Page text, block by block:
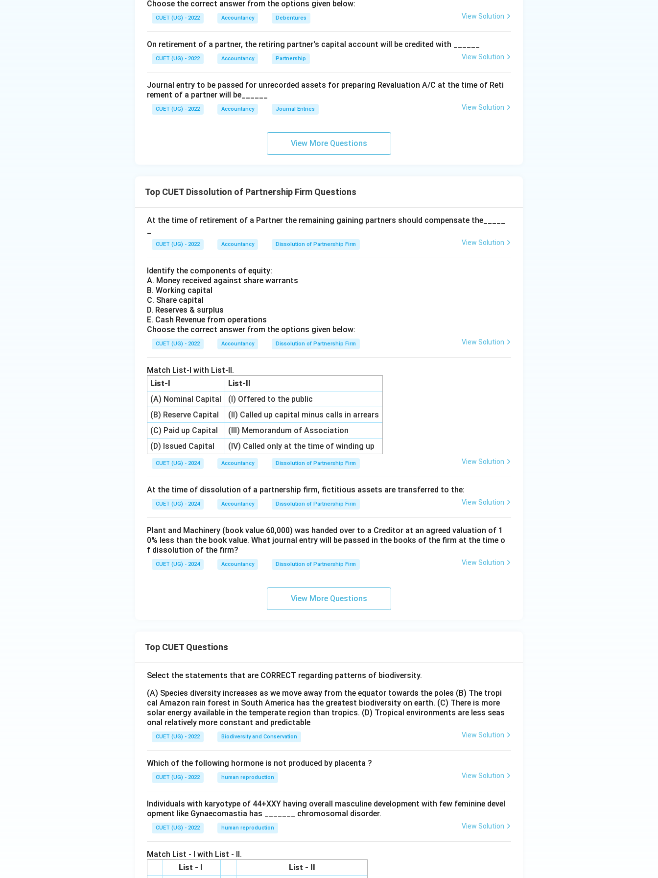
Choose the correct answer from the options given below:
CUET (UG) - 2022 Accountancy Debentures View Solution
On retirement of a partner, the retiring partner's capital account will be credited with ______
CUET (UG) - 2022 Accountancy Partnership View Solution
Journal entry to be passed for unrecorded assets for preparing Revaluation A/C at the time of Reti
rement of a partner will be______
CUET (UG) - 2022 Accountancy Journal Entries View Solution
View More Questions
Top CUET Dissolution of Partnership Firm Questions
At the time of retirement of a Partner the remaining gaining partners should compensate the_____
CUET (UG) - 2022 Accountancy Dissolution of Partnership Firm View Solution
Identify the components of equity:
A. Money received against share warrants
B. Working capital
C. Share capital
D. Reserves & surplus
E. Cash Revenue from operations
Choose the correct answer from the options given below:
CUET (UG) - 2022 Accountancy Dissolution of Partnership Firm View Solution
Match List-I with List-II.
List-I
List-II
(A) Nominal Capital
(I) Offered to the public
(B) Reserve Capital
(II) Called up capital minus calls in arrears
(C) Paid up Capital
(III) Memorandum of Association
(D) Issued Capital
(IV) Called only at the time of winding up
CUET (UG) - 2024 Accountancy Dissolution of Partnership Firm View Solution
At the time of dissolution of a partnership firm, fictitious assets are transferred to the:
CUET (UG) - 2024 Accountancy Dissolution of Partnership Firm View Solution
Plant and Machinery (book value 60,000) was handed over to a Creditor at an agreed valuation of 1
0% less than the book value. What journal entry will be passed in the books of the firm at the time o
f dissolution of the firm?
CUET (UG) - 2024 Accountancy Dissolution of Partnership Firm View Solution
View More Questions
Top CUET Questions
Select the statements that are CORRECT regarding patterns of biodiversity.
(A) Species diversity increases as we move away from the equator towards the poles (B) The tropi
cal Amazon rain forest in South America has the greatest biodiversity on earth. (C) There is more
solar energy available in the temperate region than tropics. (D) Tropical environments are less seas
onal relatively more constant and predictable
CUET (UG) - 2022 Biodiversity and Conservation View Solution
Which of the following hormone is not produced by placenta ?
CUET (UG) - 2022 human reproduction View Solution
Individuals with karyotype of 44+XXY having overall masculine development with few feminine devel
opment like Gynaecomastia has _______ chromosomal disorder.
CUET (UG) - 2022 human reproduction View Solution
Match List - I with List - II.
List - I
List - II